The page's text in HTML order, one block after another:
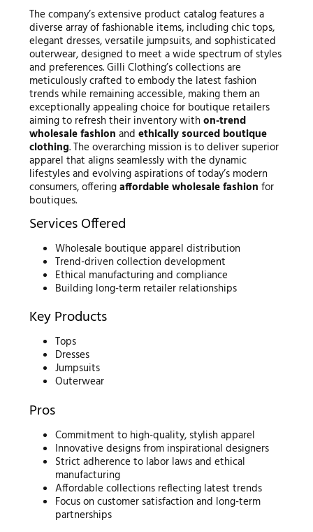
The company’s extensive product catalog features a
diverse array of fashionable items, including chic tops,
elegant dresses, versatile jumpsuits, and sophisticated
outerwear, designed to meet a wide spectrum of styles
and preferences. Gilli Clothing’s collections are
meticulously crafted to embody the latest fashion
trends while remaining accessible, making them an
exceptionally appealing choice for boutique retailers
aiming to refresh their inventory with on-trend
wholesale fashion and ethically sourced boutique
clothing. The overarching mission is to deliver superior
apparel that aligns seamlessly with the dynamic
lifestyles and evolving aspirations of today’s modern
consumers, offeringaffordable wholesale fashion for
boutiques.
Services Offered
Wholesale boutique apparel distribution
Trend-driven collection development
Ethical manufacturing and compliance
Building long-term retailer relationships
Key Products
Tops
Dresses
Jumpsuits
Outerwear
Pros
Commitment to high-quality, stylish apparel
Innovative designs from inspirational designers
Strict adherence to labor laws and ethical
manufacturing
Affordable collections reflecting latest trends
Focus on customer satisfaction and long-term
partnerships